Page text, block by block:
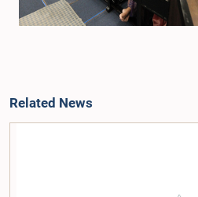
Related News